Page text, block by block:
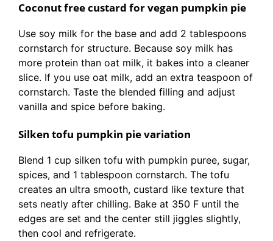
Coconut free custard for vegan pumpkin pie
Use soy milk for the base and add 2 tablespoons
cornstarch for structure. Because soy milk has
more protein than oat milk, it bakes into a cleaner
slice. If you use oat milk, add an extra teaspoon of
cornstarch. Taste the blended filling and adjust
vanilla and spice before baking.
Silken tofu pumpkin pie variation
Blend 1 cup silken tofu with pumpkin puree, sugar,
spices, and 1 tablespoon cornstarch. The tofu
creates an ultra smooth, custard like texture that
sets neatly after chilling. Bake at 350 F until the
edges are set and the center still jiggles slightly,
then cool and refrigerate.